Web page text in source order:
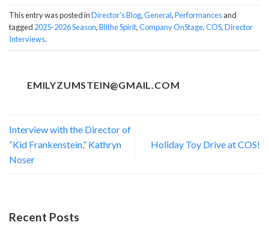
This entry was posted inDirector's Blog,General,Performancesand
tagged 2025-2026 Season,Blithe Spirit,Company OnStage,COS,Director
Interviews.
EMILYZUMSTEIN@GMAIL.COM
Interview with the Director of
“Kid Frankenstein,” Kathryn
Noser
Holiday Toy Drive at COS!
Recent Posts